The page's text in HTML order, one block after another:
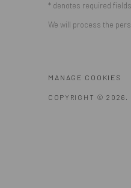
* denotes required fields
We will process the
MANAGE COOKIES
COPYRIGHT © 2026.